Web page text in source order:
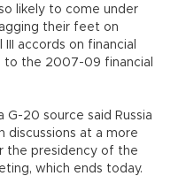
likely to come under
their feet on
accords on financial
to the 2007-09 financial
G-20 source said Russia
discussions at a more
the presidency of the
which ends today.